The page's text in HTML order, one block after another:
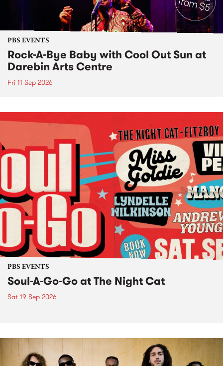
PBS EVENTS
Rock-A-Bye Baby with Cool Out Sun at
Darebin Arts Centre
Fri 11 Sep 2026
PBS EVENTS
Soul-A-Go-Go at The Night Cat
Sat 19 Sep 2026